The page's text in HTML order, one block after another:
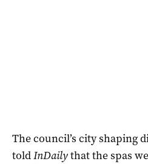
The council’s city shaping
toldInDailythat the spas